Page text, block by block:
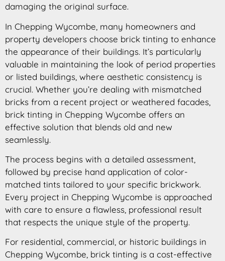
damaging the original surface.
In Chepping Wycombe, many homeowners and
property developers choose brick tinting to enhance
the appearance of their buildings. It’s particularly
valuable in maintaining the look of period properties
or listed buildings, where aesthetic consistency is
crucial. Whether you’re dealing with mismatched
bricks from a recent project or weathered facades,
brick tinting in Chepping Wycombe offers an
effective solution that blends old and new
seamlessly.
The process begins with a detailed assessment,
followed by precise hand application of color-
matched tints tailored to your specific brickwork.
Every project in Chepping Wycombe is approached
with care to ensure a flawless, professional result
that respects the unique style of the property.
For residential, commercial, or historic buildings in
Chepping Wycombe, brick tinting is a cost-effective